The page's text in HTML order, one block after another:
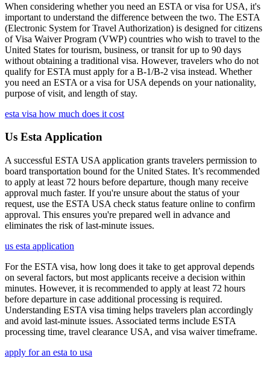
When considering whether you need an ESTA or visa for USA, it's
important to understand the difference between the two. The ESTA
(Electronic System for Travel Authorization) is designed for citizens
of Visa Waiver Program (VWP) countries who wish to travel to the
United States for tourism, business, or transit for up to 90 days
without obtaining a traditional visa. However, travelers who do not
qualify for ESTA must apply for a B-1/B-2 visa instead. Whether
you need an ESTA or a visa for USA depends on your nationality,
purpose of visit, and length of stay.
esta visa how much does it cost
Us Esta Application
A successful ESTA USA application grants travelers permission to
board transportation bound for the United States. It’s recommended
to apply at least 72 hours before departure, though many receive
approval much faster. If you're unsure about the status of your
request, use the ESTA USA check status feature online to confirm
approval. This ensures you're prepared well in advance and
eliminates the risk of last-minute issues.
us esta application
For the ESTA visa, how long does it take to get approval depends
on several factors, but most applicants receive a decision within
minutes. However, it is recommended to apply at least 72 hours
before departure in case additional processing is required.
Understanding ESTA visa timing helps travelers plan accordingly
and avoid last-minute issues. Associated terms include ESTA
processing time, travel clearance USA, and visa waiver timeframe.
apply for an esta to usa